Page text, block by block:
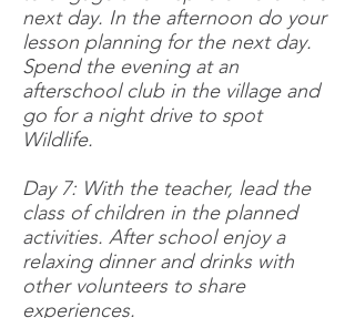
next day. In the afternoon do your
lesson planning for the next day.
Spend the evening at an
afterschool club in the village and
go for a night drive to spot
Wildlife.
Day 7: With the teacher, lead the
class of children in the planned
activities. After school enjoy a
relaxing dinner and drinks with
other volunteers to share
experiences.